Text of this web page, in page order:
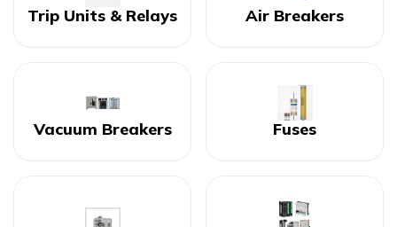
Trip Units & Relays Air Breakers
Vacuum Breakers Fuses